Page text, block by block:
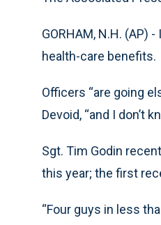
GORHAM, N.H. (AP)
health-care benefits.
Officers “are going
Devoid, “and I don’t
Sgt. Tim Godin
this year; the first
“Four guys in less